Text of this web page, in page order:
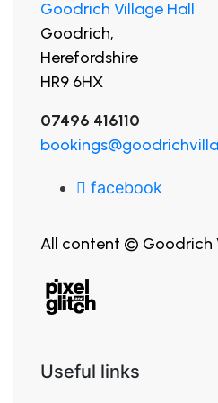
Goodrich Village Hall
Goodrich,
Herefordshire
HR9 6HX
07496 416110
facebook
All content © Goodrich
Useful links